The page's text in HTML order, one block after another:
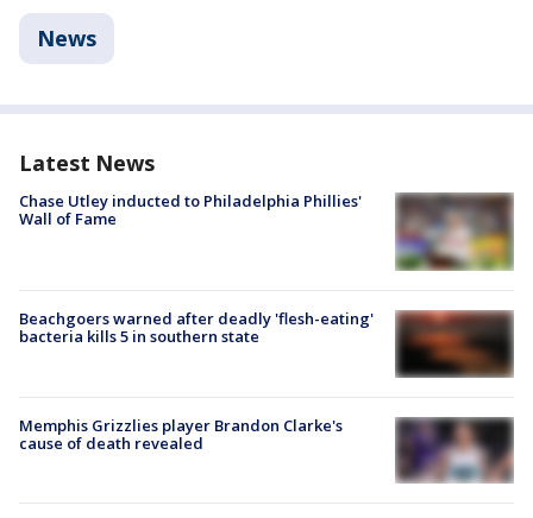
News
Latest News
Chase Utley inducted to Philadelphia Phillies'
Wall of Fame
Beachgoers warned after deadly 'flesh-eating'
bacteria kills 5 in southern state
Memphis Grizzlies player Brandon Clarke's
cause of death revealed